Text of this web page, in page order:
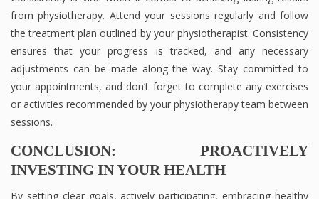
from physiotherapy. Attend your sessions regularly and follow
the treatment plan outlined by your physiotherapist. Consistency
ensures that your progress is tracked, and any necessary
adjustments can be made along the way. Stay committed to
your appointments, and don’t forget to complete any exercises
or activities recommended by your physiotherapy team between
sessions.
CONCLUSION: PROACTIVELY
INVESTING IN YOUR HEALTH
By setting clear goals, actively participating, embracing healthy